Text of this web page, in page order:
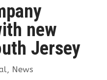
new
Jersey
, News